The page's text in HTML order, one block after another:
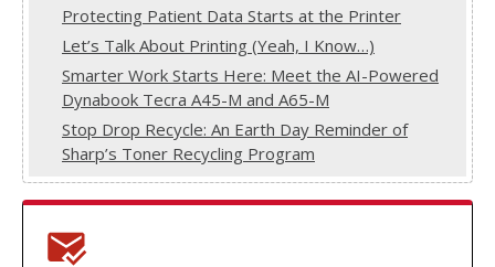
Protecting Patient Data Starts at the Printer
Let’s Talk About Printing (Yeah, I Know…)
Smarter Work Starts Here: Meet the AI-Powered
Dynabook Tecra A45-M and A65-M
Stop Drop Recycle: An Earth Day Reminder of
Sharp’s Toner Recycling Program